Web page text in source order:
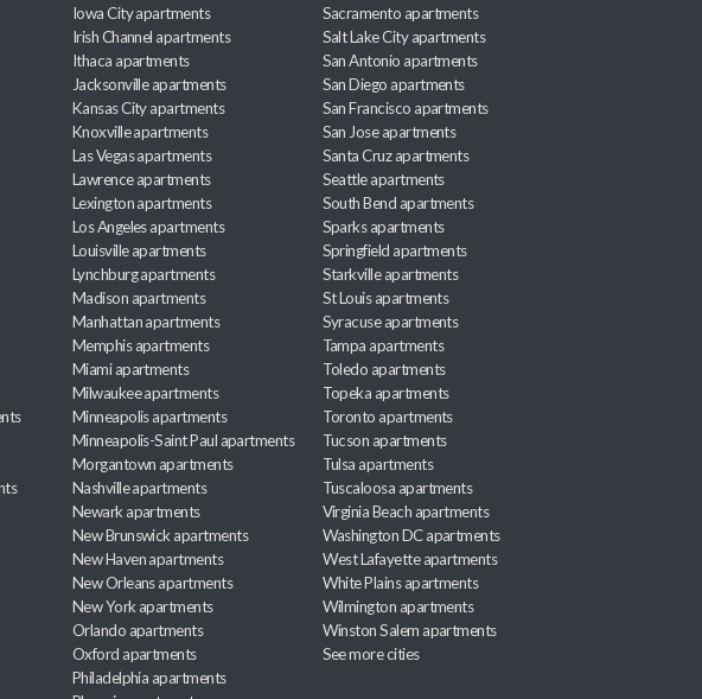
Iowa City apartments
Irish Channel apartments
Ithaca apartments
Jacksonville apartments
Kansas City apartments
Knoxville apartments
Las Vegas apartments
Lawrence apartments
Lexington apartments
Los Angeles apartments
Louisville apartments
Lynchburg apartments
Madison apartments
Manhattan apartments
Memphis apartments
Miami apartments
Milwaukee apartments
Minneapolis apartments
Minneapolis-Saint Paul apartments
Morgantown apartments
Nashville apartments
Newark apartments
New Brunswick apartments
New Haven apartments
New Orleans apartments
New York apartments
Orlando apartments
Oxford apartments
Philadelphia apartments
Sacramento apartments
Salt Lake City apartments
San Antonio apartments
San Diego apartments
San Francisco apartments
San Jose apartments
Santa Cruz apartments
Seattle apartments
South Bend apartments
Sparks apartments
Springfield apartments
Starkville apartments
St Louis apartments
Syracuse apartments
Tampa apartments
Toledo apartments
Topeka apartments
Toronto apartments
Tucson apartments
Tulsa apartments
Tuscaloosa apartments
Virginia Beach apartments
Washington DC apartments
West Lafayette apartments
White Plains apartments
Wilmington apartments
Winston Salem apartments
See more cities